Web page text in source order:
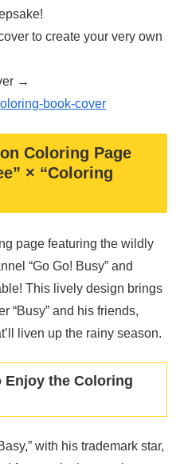
to create your very own
→
book-cover
Coloring Page
× “Coloring
page featuring the wildly
“Go Go! Busy” and
This lively design brings
“Busy” and his friends,
liven up the rainy season.
Enjoy the Coloring
with his trademark star,